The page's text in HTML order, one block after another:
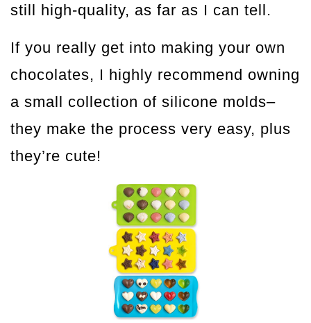
still high-quality, as far as I can tell.
If you really get into making your own
chocolates, I highly recommend owning
a small collection of silicone molds–
they make the process very easy, plus
they’re cute!